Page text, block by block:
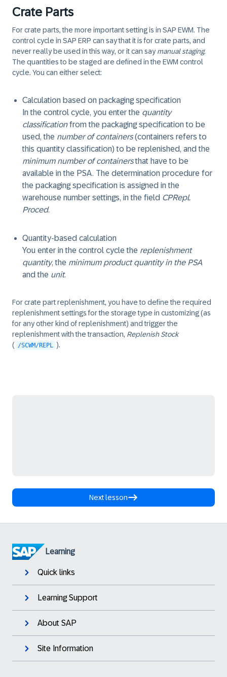
Crate Parts
For crate parts, the more important setting is in SAP EWM. The
control cycle in SAP ERP can say that it is for crate parts, and
never really be used in this way, or it can say manual staging.
The quantities to be staged are defined in the EWM control
cycle. You can either select:
Calculation based on packaging specification
In the control cycle, you enter the quantity
classificationfrom the packaging specification to be
used, the number of containers(containers refers to
this quantity classification) to be replenished, and the
minimum number of containersthat have to be
available in the PSA. The determination procedure for
the packaging specification is assigned in the
warehouse number settings, in the field CPRepl.
Proced.
Quantity-based calculation
You enter in the control cycle the replenishment
quantity, the minimum product quantity in the PSA
and the unit.
For crate part replenishment, you have to define the required
replenishment settings for the storage type in customizing (as
for any other kind of replenishment) and trigger the
replenishment with the transaction, Replenish Stock
( /SCWM/REPL ).
Next lesson
Learning
Quick links
Learning Support
About SAP
Site Information